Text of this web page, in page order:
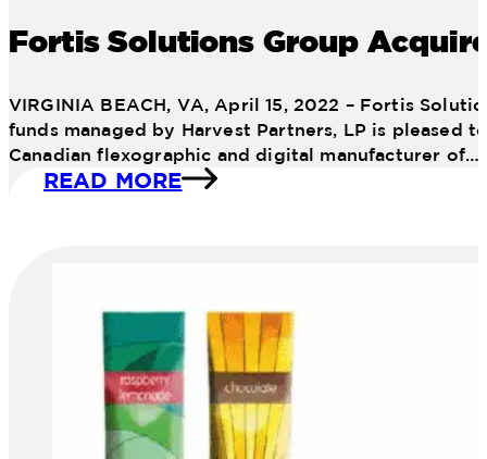
Fortis Solutions Group
VIRGINIA BEACH, VA, April 15, 2022 – Fortis
funds managed by Harvest Partners, LP is pleased
Canadian flexographic and digital manufacturer of…
READ MORE